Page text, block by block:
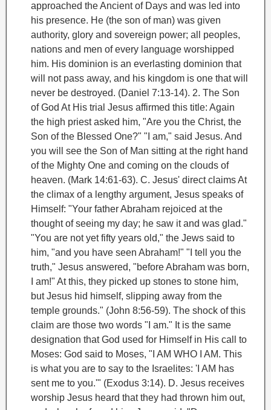
approached the Ancient of Days and was led into
his presence. He (the son of man) was given
authority, glory and sovereign power; all peoples,
nations and men of every language worshipped
him. His dominion is an everlasting dominion that
will not pass away, and his kingdom is one that will
never be destroyed. (Daniel 7:13-14). 2. The Son
of God At His trial Jesus affirmed this title: Again
the high priest asked him, "Are you the Christ, the
Son of the Blessed One?" "I am," said Jesus. And
you will see the Son of Man sitting at the right hand
of the Mighty One and coming on the clouds of
heaven. (Mark 14:61-63). C. Jesus' direct claimsAt
the climax of a lengthy argument, Jesus speaks of
Himself: "Your father Abraham rejoiced at the
thought of seeing my day; he saw it and was glad."
"You are not yet fifty years old," the Jews said to
him, "and you have seen Abraham!" "I tell you the
truth," Jesus answered, "before Abraham was born,
I am!" At this, they picked up stones to stone him,
but Jesus hid himself, slipping away from the
temple grounds." (John 8:56-59). The shock of this
claim are those two words "I am." It is the same
designation that God used for Himself in His call to
Moses: God said to Moses, "I AM WHO I AM. This
is what you are to say to the Israelites: 'I AM has
sent me to you.'" (Exodus 3:14). D. Jesus receives
worship Jesus heard that they had thrown him out,